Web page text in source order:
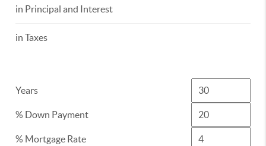
in Principal and Interest
in Taxes
Years
% Down Payment
% Mortgage Rate